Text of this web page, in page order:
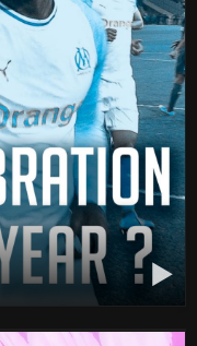
▶